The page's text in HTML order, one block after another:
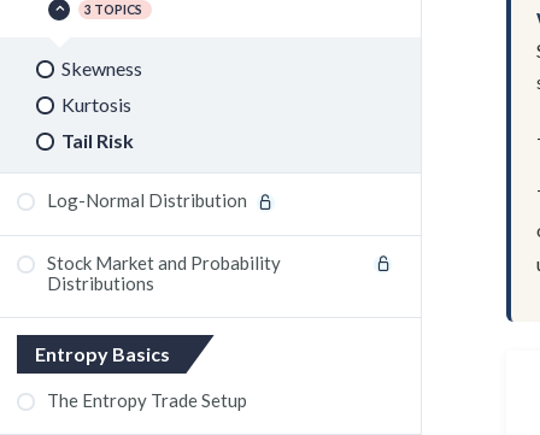
3 TOPICS
Skewness
Kurtosis
Tail Risk
Log-Normal Distribution
Stock Market and Probability
Distributions
Entropy Basics
The Entropy Trade Setup